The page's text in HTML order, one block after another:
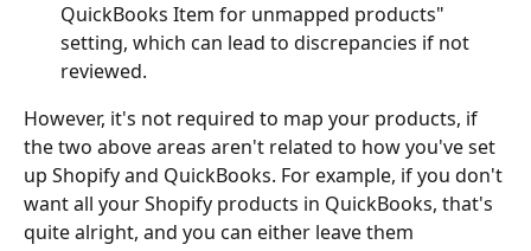
QuickBooks Item for unmapped products"
setting, which can lead to discrepancies if not
reviewed.
However, it's not required to map your products, if
the two above areas aren't related to how you've set
up Shopify and QuickBooks. For example, if you don't
want all your Shopify products in QuickBooks, that's
quite alright, and you can either leave them